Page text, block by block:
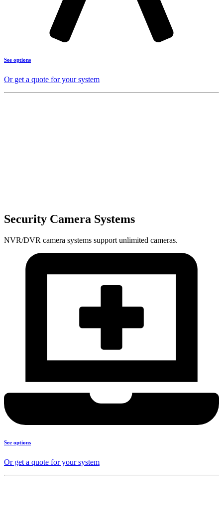
See options
Or get a quote for your system
Security Camera Systems
NVR/DVR camera systems support unlimited cameras.
See options
Or get a quote for your system